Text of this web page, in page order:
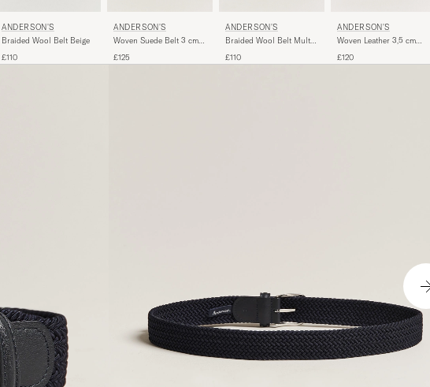
ANDERSON'S
Braided Wool Belt Beige
£110
ANDERSON'S
Woven Suede Belt 3 cm
£125
ANDERSON'S
Braided Wool Belt Multi
£110
ANDERSON'S
Woven Leather 3,5 cm
£120